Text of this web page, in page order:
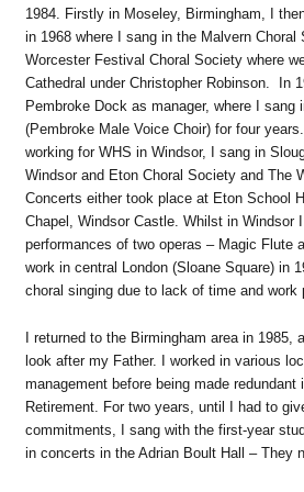
1984. Firstly in Moseley, Birmingham, I
in 1968 where I sang in the Malvern Choral
Worcester Festival Choral Society where
Cathedral under Christopher Robinson. In
Pembroke Dock as manager, where I sang
(Pembroke Male Voice Choir) for four
working for WHS in Windsor, I sang in
Windsor and Eton Choral Society and The
Concerts either took place at Eton School
Chapel, Windsor Castle. Whilst in Windsor
performances of two operas – Magic Flute
work in central London (Sloane Square) in
choral singing due to lack of time and work
I returned to the Birmingham area in 1985,
look after my Father. I worked in various
management before being made redundant
Retirement. For two years, until I had to
commitments, I sang with the first-year
in concerts in the Adrian Boult Hall – They